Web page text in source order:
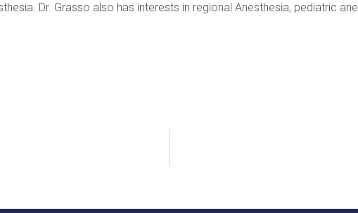
Dr. Grasso also has interests in regional Anesthesia, pediatric